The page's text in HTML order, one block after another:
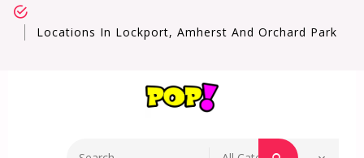
Locations In Lockport, Amherst And Orchard Park